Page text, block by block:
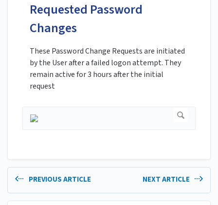
Requested Password
Changes
These Password Change Requests are initiated
by the User after a failed logon attempt. They
remain active for 3 hours after the initial
request
PREVIOUS ARTICLE NEXT ARTICLE